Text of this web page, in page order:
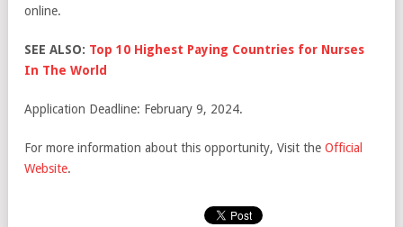
online.
SEE ALSO: Top 10 Highest Paying Countries for Nurses
In The World
Application Deadline: February 9, 2024.
For more information about this opportunity, Visit the Official
Website.